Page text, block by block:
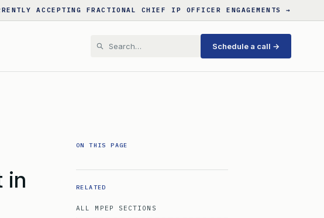
ACCEPTING FRACTIONAL CHIEF IP OFFICER ENGAGEMENTS →
Schedule a call →
in
ON THIS PAGE
RELATED
ALL MPEP SECTIONS